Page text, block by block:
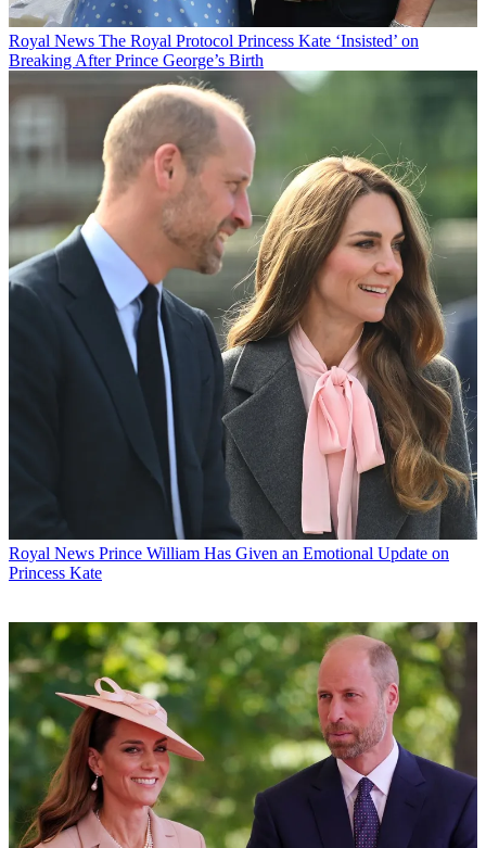
Royal News The Royal Protocol Princess Kate ‘Insisted’ on
Breaking After Prince George’s Birth
Royal News Prince William Has Given an Emotional Update on
Princess Kate